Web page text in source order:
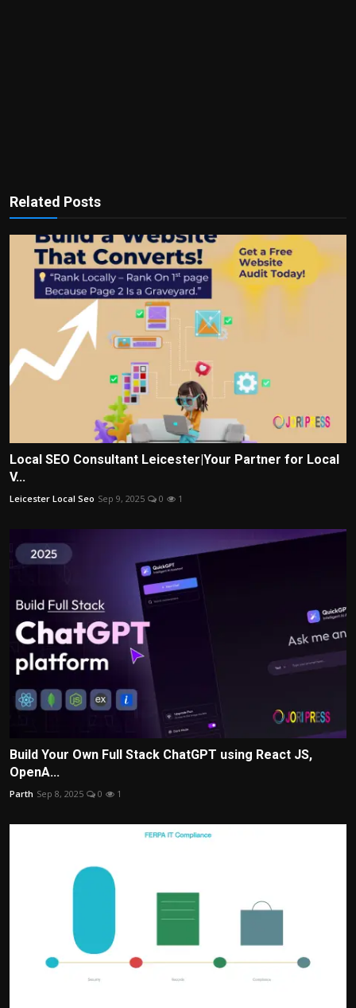
Related Posts
Local SEO Consultant Leicester|Your Partner for Local
V...
Leicester Local Seo Sep 9, 2025 0 1
Build Your Own Full Stack ChatGPT using React JS,
OpenA...
Parth Sep 8, 2025 0 1